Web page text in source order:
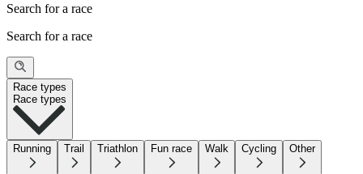
Search for a race
Search for a race
Race types
Race types
Running Trail Triathlon Fun race Walk Cycling Other